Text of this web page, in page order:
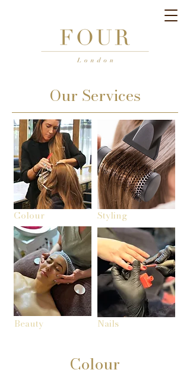
Our Services
Colour
Beauty
Styling
Nails
Colour